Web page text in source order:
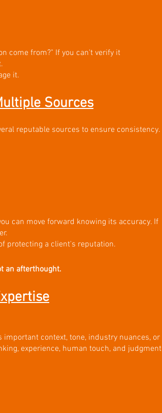
come from?" If you can't verify it
it.
Sources
reputable sources to ensure consistency.
can move forward knowing its accuracy. If
protecting a client's reputation.
an afterthought.
context, tone, industry nuances, or
experience, human touch, and judgment